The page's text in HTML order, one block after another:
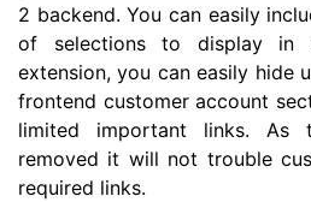
2 backend. You can easily
of selections to display in
extension, you can easily hide
frontend customer account
limited important links. As
removed it will not trouble
required links.